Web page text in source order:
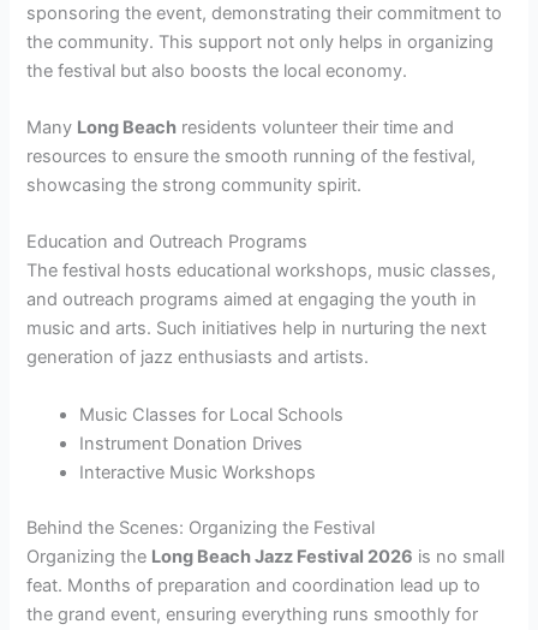
sponsoring the event, demonstrating their commitment to
the community. This support not only helps in organizing
the festival but also boosts the local economy.
Many Long Beach residents volunteer their time and
resources to ensure the smooth running of the festival,
showcasing the strong community spirit.
Education and Outreach Programs
The festival hosts educational workshops, music classes,
and outreach programs aimed at engaging the youth in
music and arts. Such initiatives help in nurturing the next
generation of jazz enthusiasts and artists.
Music Classes for Local Schools
Instrument Donation Drives
Interactive Music Workshops
Behind the Scenes: Organizing the Festival
Organizing the Long Beach Jazz Festival 2026 is no small
feat. Months of preparation and coordination lead up to
the grand event, ensuring everything runs smoothly for